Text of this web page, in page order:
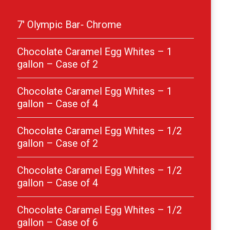
7′ Olympic Bar- Chrome
Chocolate Caramel Egg Whites – 1
gallon – Case of 2
Chocolate Caramel Egg Whites – 1
gallon – Case of 4
Chocolate Caramel Egg Whites – 1/2
gallon – Case of 2
Chocolate Caramel Egg Whites – 1/2
gallon – Case of 4
Chocolate Caramel Egg Whites – 1/2
gallon – Case of 6